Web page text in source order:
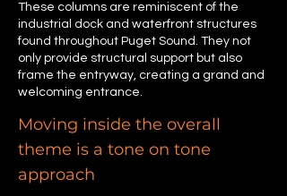
These columns are reminiscent of the
industrial dock and waterfront structures
found throughout Puget Sound. They not
only provide structural support but also
frame the entryway, creating a grand and
welcoming entrance.
Moving inside the overall
theme is a tone on tone
approach